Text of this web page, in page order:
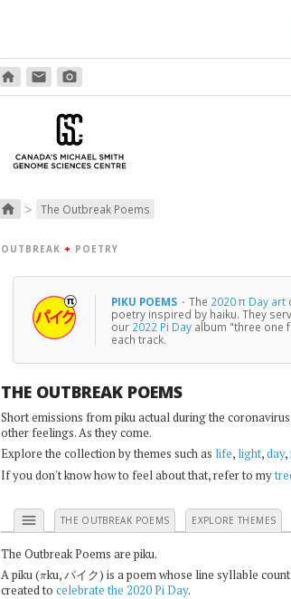
home email photo_camera
home > The Outbreak Poems
OUTBREAK + POETRY
PIKU POEMS · The 2020 π Day art
poetry inspired by haiku. They
our 2022 Pi Day album "three one
each track.
THE OUTBREAK POEMS
Short emissions from piku actual during the
other feelings. As they come.
Explore the collection by themes such as life, light,day,
If you don't know how to feel about that, refer to my
menu THE OUTBREAK POEMS EXPLORE THEMES
The Outbreak Poems are piku.
A piku ( ku, パイク) is a poem whose line syllable
created to celebrate the 2020 Pi Day.